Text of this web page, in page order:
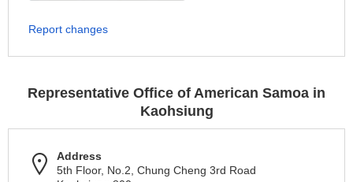
Report changes
Representative Office of American Samoa in
Kaohsiung
Address
5th Floor, No.2, Chung Cheng 3rd Road